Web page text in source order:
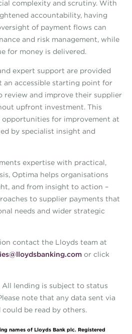
complexity and scrutiny. With
accountability, having
of payment flows can
and risk management, while
for money is delivered.
expert support are provided
an accessible starting point for
review and improve their supplier
upfront investment. This
opportunities for improvement at
by specialist insight and
expertise with practical,
Optima helps organisations
and from insight to action –
to supplier payments that
needs and wider strategic
contact the Lloyds team at
or click
All lending is subject to status
note that any data sent via
be read by others.
names of Lloyds Bank plc. Registered